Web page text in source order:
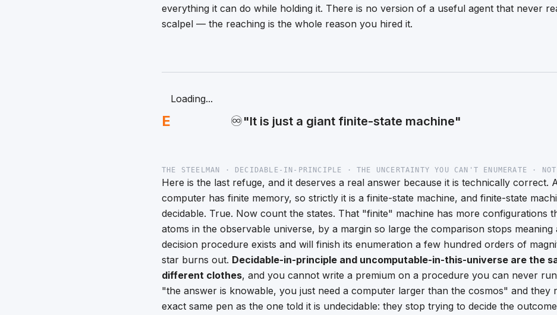
everything it can do while holding it. There is no version of a useful agent that never
scalpel — the reaching is the whole reason you hired it.
E
Loading...
♾️"It is just a giant finite-state machine"
THE STEELMAN · DECIDABLE-IN-PRINCIPLE · THE UNCERTAINTY YOU CAN'T ENUMERATE · NOT
Here is the last refuge, and it deserves a real answer because it is technically correct.
computer has finite memory, so strictly it is a finite-state machine, and finite-state
decidable. True. Now count the states. That "finite" machine has more configurations
atoms in the observable universe, by a margin so large the comparison stops meaning
decision procedure exists and will finish its enumeration a few hundred orders of
star burns out. Decidable-in-principle and uncomputable-in-this-universe are the
different clothes, and you cannot write a premium on a procedure you can never
"the answer is knowable, you just need a computer larger than the cosmos" and they
exact same pen as the one told it is undecidable: they stop trying to decide the